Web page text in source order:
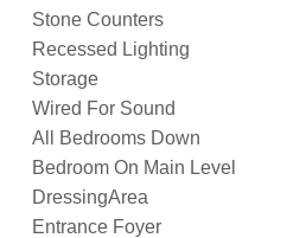
Stone Counters
Recessed Lighting
Storage
Wired For Sound
All Bedrooms Down
Bedroom On Main Level
DressingArea
Entrance Foyer